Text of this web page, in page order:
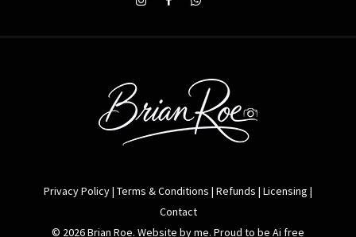
Privacy Policy| Terms & Conditions | Refunds | Licensing |
Contact
© 2026 Brian Roe. Website by me. Proud to be Ai free